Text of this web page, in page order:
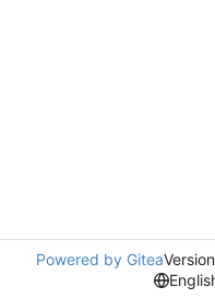
Powered by Gitea